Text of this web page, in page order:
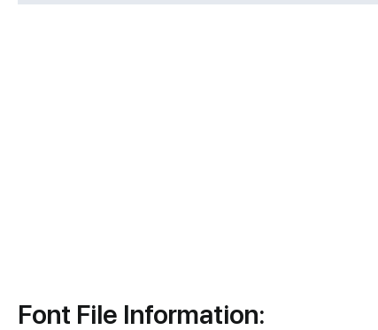
Font File Information: